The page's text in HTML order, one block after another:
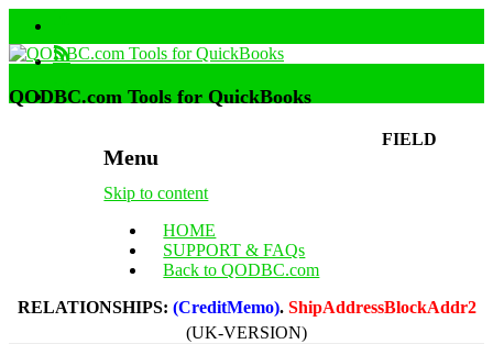
Menu
Skip to content
HOME
SUPPORT & FAQs
Back to QODBC.com
QODBC.com Tools for QuickBooks
FIELD
RELATIONSHIPS: (CreditMemo). ShipAddressBlockAddr2
(UK-VERSION)